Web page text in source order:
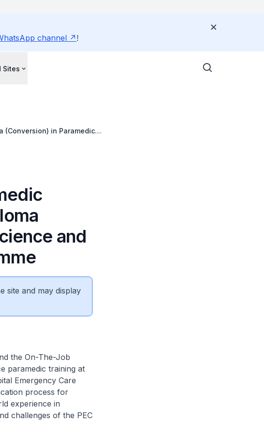
channel !
Sites
(Conversion) in Paramedic
and
site and may display
the On-The-Job
paramedic training at
Emergency Care
process for
experience in
challenges of the PEC